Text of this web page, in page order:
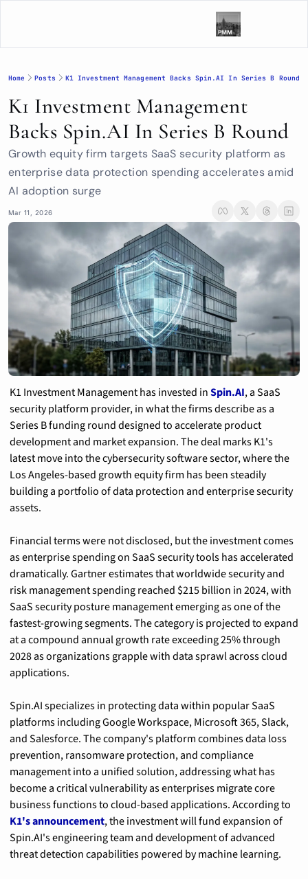
Home Posts K1 Investment Management Backs Spin.AI In Series B Round
K1 Investment Management
Backs Spin.AI In Series B Round
Growth equity firm targets SaaS security platform as
enterprise data protection spending accelerates amid
AI adoption surge
Mar 11, 2026
K1 Investment Management has invested in Spin.AI, a SaaS
security platform provider, in what the firms describe as a
Series B funding round designed to accelerate product
development and market expansion. The deal marks K1's
latest move into the cybersecurity software sector, where the
Los Angeles-based growth equity firm has been steadily
building a portfolio of data protection and enterprise security
assets.
Financial terms were not disclosed, but the investment comes
as enterprise spending on SaaS security tools has accelerated
dramatically. Gartner estimates that worldwide security and
risk management spending reached $215 billion in 2024, with
SaaS security posture management emerging as one of the
fastest-growing segments. The category is projected to expand
at a compound annual growth rate exceeding 25% through
2028 as organizations grapple with data sprawl across cloud
applications.
Spin.AI specializes in protecting data within popular SaaS
platforms including Google Workspace, Microsoft 365, Slack,
and Salesforce. The company's platform combines data loss
prevention, ransomware protection, and compliance
management into a unified solution, addressing what has
become a critical vulnerability as enterprises migrate core
K1's announcement, the investment will fund expansion of
Spin.AI's engineering team and development of advanced
threat detection capabilities powered by machine learning.